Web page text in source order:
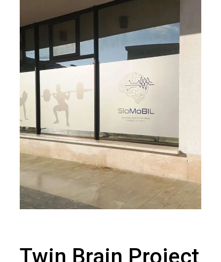
Twin Brain Project